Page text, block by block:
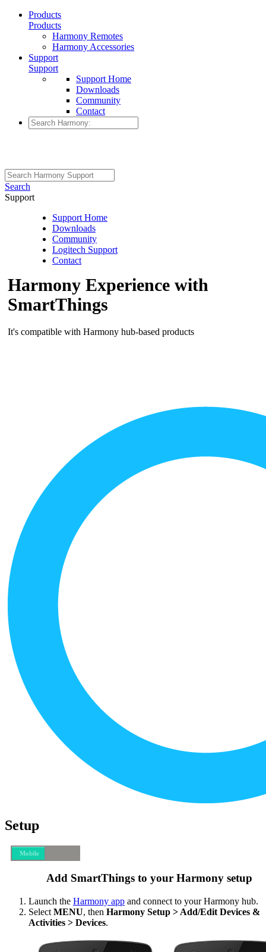
Products
Products
Harmony Remotes
Harmony Accessories
Support
Support
Support Home
Downloads
Community
Contact
Search
Support
Support Home
Downloads
Community
Logitech Support
Contact
Harmony Experience with
SmartThings
It's compatible with Harmony hub‑based products
Setup
Mobile
Add SmartThings to your Harmony setup
Launch the Harmony app and connect to your Harmony hub.
Select MENU, then Harmony Setup > Add/Edit Devices &
Activities > Devices.